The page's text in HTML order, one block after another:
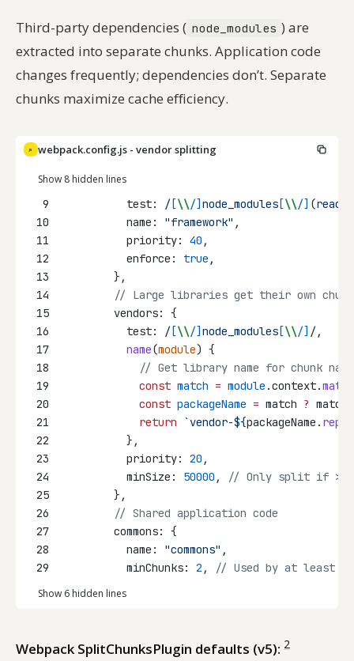
Third-party dependencies ( node_modules ) are
extracted into separate chunks. Application code
changes frequently; dependencies don’t. Separate
chunks maximize cache efficiency.
JS webpack.config.js - vendor splitting
Show 8 hidden lines
9
          test:
/ [\\/] node_modules [\\/] (react
10
          name:
"framework" ,
11
          priority:
40 ,
12
          enforce:
true ,
13
        },
14
// Large libraries get their own
15
        vendors: {
16
          test:
/ [\\/] node_modules [\\/] /,
17
name(module) {
18
// Get library name for chunk
19
const match = module .context.match
20
const packageName = match ? match[
21
return `vendor-${packageName .
22
          },
23
          priority:
20 ,
24
          minSize:
50000 ,
// Only split if >
25
        },
26
// Shared application code
27
        commons: {
28
          name:
"commons" ,
29
          minChunks:
2 , // Used by at least 2
Show 6 hidden lines
Webpack SplitChunksPlugin defaults (v5): 2